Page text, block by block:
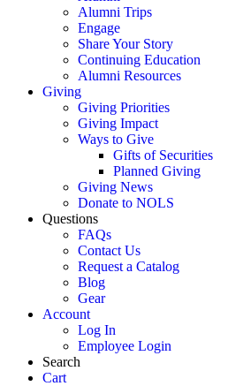
Alumni Trips
Engage
Share Your Story
Continuing Education
Alumni Resources
Giving
Giving Priorities
Giving Impact
Ways to Give
Gifts of Securities
Planned Giving
Giving News
Donate to NOLS
Questions
FAQs
Contact Us
Request a Catalog
Blog
Gear
Account
Log In
Employee Login
Search
Cart